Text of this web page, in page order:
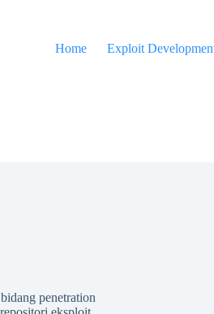
Home Exploit
penetration